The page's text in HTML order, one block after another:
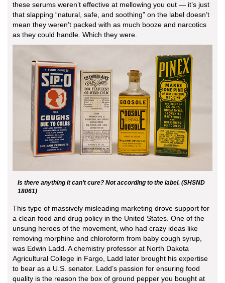
these serums weren’t effective at mellowing you out — it’s just
that slapping “natural, safe, and soothing” on the label doesn’t
mean they weren’t packed with as much booze and narcotics
as they could handle. Which they were.
Is there anything it can’t cure? Not according to the label. (SHSND
18061)
This type of massively misleading marketing drove support for
a clean food and drug policy in the United States. One of the
unsung heroes of the movement, who had crazy ideas like
removing morphine and chloroform from baby cough syrup,
was Edwin Ladd. A chemistry professor at North Dakota
Agricultural College in Fargo, Ladd later brought his expertise
to bear as a U.S. senator. Ladd’s passion for ensuring food
quality is the reason the box of ground pepper you bought at